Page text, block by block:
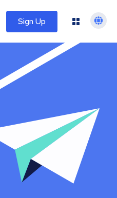
Sign Up